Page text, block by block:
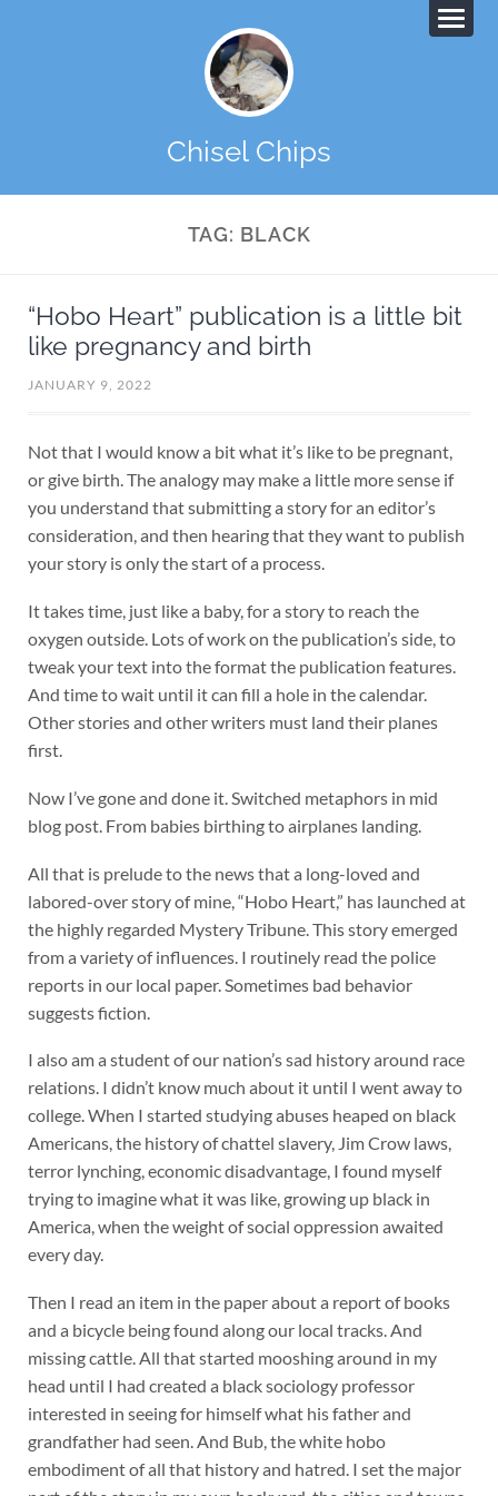
Chisel Chips
TAG: BLACK
“Hobo Heart” publication is a little bit
like pregnancy and birth
JANUARY 9, 2022
Not that I would know a bit what it’s like to be pregnant,
or give birth. The analogy may make a little more sense if
you understand that submitting a story for an editor’s
consideration, and then hearing that they want to publish
your story is only the start of a process.
It takes time, just like a baby, for a story to reach the
oxygen outside. Lots of work on the publication’s side, to
tweak your text into the format the publication features.
And time to wait until it can fill a hole in the calendar.
Other stories and other writers must land their planes
first.
Now I’ve gone and done it. Switched metaphors in mid
blog post. From babies birthing to airplanes landing.
All that is prelude to the news that a long-loved and
labored-over story of mine, “Hobo Heart,” has launched at
the highly regarded Mystery Tribune. This story emerged
from a variety of influences. I routinely read the police
reports in our local paper. Sometimes bad behavior
suggests fiction.
I also am a student of our nation’s sad history around race
relations. I didn’t know much about it until I went away to
college. When I started studying abuses heaped on black
Americans, the history of chattel slavery, Jim Crow laws,
terror lynching, economic disadvantage, I found myself
trying to imagine what it was like, growing up black in
America, when the weight of social oppression awaited
every day.
Then I read an item in the paper about a report of books
and a bicycle being found along our local tracks. And
missing cattle. All that started mooshing around in my
head until I had created a black sociology professor
interested in seeing for himself what his father and
grandfather had seen. And Bub, the white hobo
embodiment of all that history and hatred. I set the major